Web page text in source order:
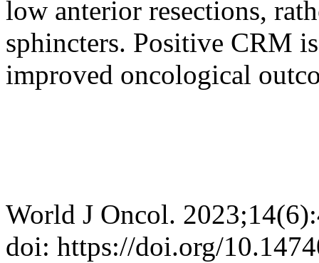
low anterior resections,
sphincters. Positive CRM
improved oncological
World J Oncol.
doi: https://doi.org/